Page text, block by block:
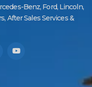
Benz, Ford, Lincoln,
After Sales Services &